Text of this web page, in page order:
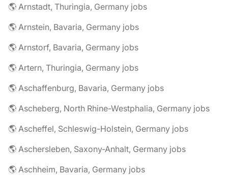
🌎 Arnstadt, Thuringia, Germany jobs
🌎 Arnstein, Bavaria, Germany jobs
🌎 Arnstorf, Bavaria, Germany jobs
🌎 Artern, Thuringia, Germany jobs
🌎 Aschaffenburg, Bavaria, Germany jobs
🌎 Ascheberg, North Rhine-Westphalia, Germany jobs
🌎 Ascheffel, Schleswig-Holstein, Germany jobs
🌎 Aschersleben, Saxony-Anhalt, Germany jobs
🌎 Aschheim, Bavaria, Germany jobs